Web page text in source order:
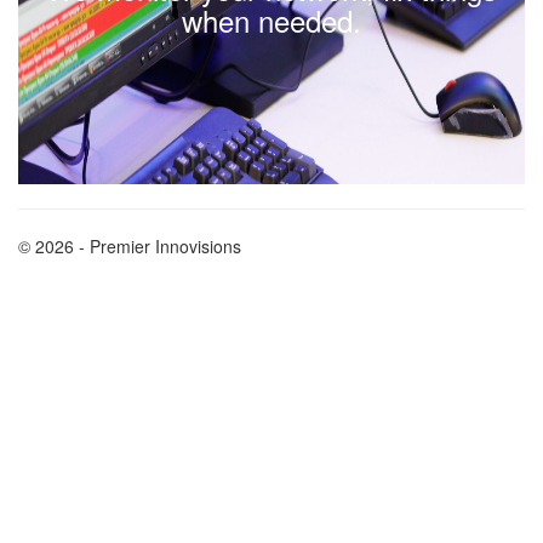
when needed.
© 2026 - Premier Innovisions